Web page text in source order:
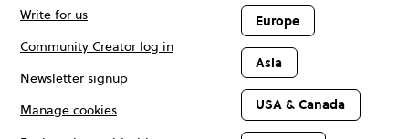
Write for us
Community Creator log in
Newsletter signup
Manage cookies
Europe
Asia
USA & Canada